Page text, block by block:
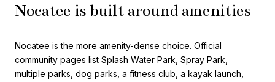
Nocatee is built around amenities
Nocatee is the more amenity-dense choice. Official
community pages list Splash Water Park, Spray Park,
multiple parks, dog parks, a fitness club, a kayak launch,